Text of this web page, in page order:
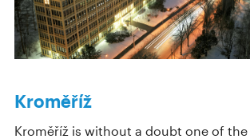
Kroměříž
Kroměříž is without a doubt one of